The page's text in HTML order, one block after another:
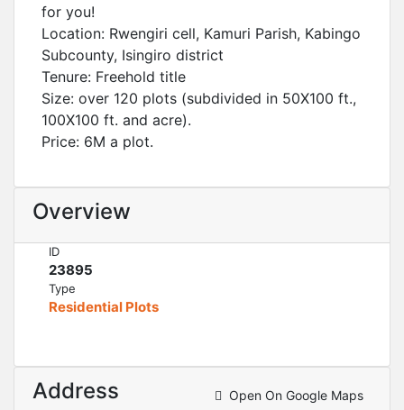
for you!
Location: Rwengiri cell, Kamuri Parish, Kabingo
Subcounty, Isingiro district
Tenure: Freehold title
Size: over 120 plots (subdivided in 50X100 ft.,
100X100 ft. and acre).
Price: 6M a plot.
Overview
ID
23895
Type
Residential Plots
Address Open On Google Maps